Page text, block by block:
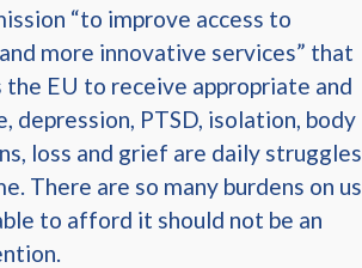
“to improve access to
more innovative services” that
EU to receive appropriate and
depression, PTSD, isolation, body
loss and grief are daily struggles
There are so many burdens on us
to afford it should not be an